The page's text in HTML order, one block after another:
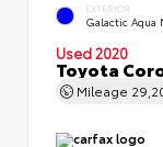
EXTERIOR
Galactic Aqua
Used 2020
Toyota
Mileage